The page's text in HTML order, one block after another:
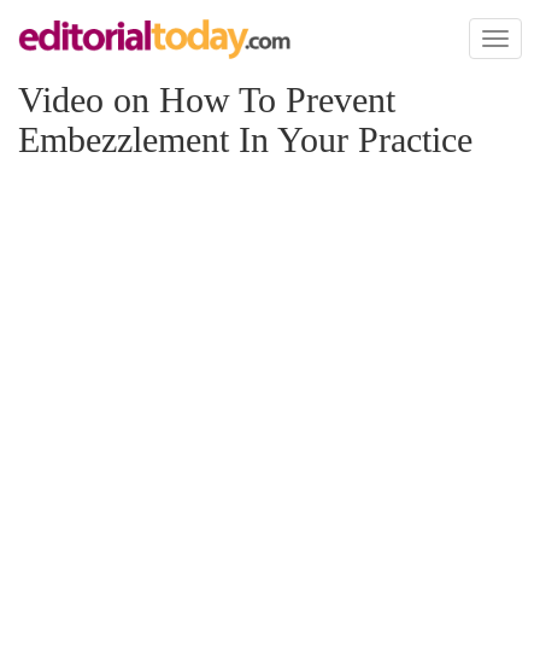
Toggle
Video on How To Prevent
Embezzlement In Your Practice